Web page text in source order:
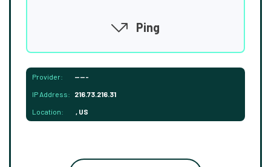
Ping
Provider: -----
IP Address: 216.73.216.31
Location: , US